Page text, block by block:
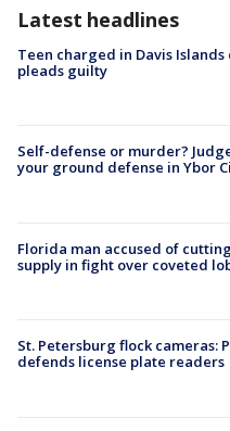
Latest headlines
Teen charged in Davis
pleads guilty
Self-defense or murder?
your ground defense in Ybor
Florida man accused of
supply in fight over coveted
St. Petersburg flock cameras:
defends license plate readers